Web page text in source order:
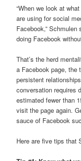
“When we look at
are using for social
Facebook,”
doing Facebook
That’s the herd
a Facebook page,
persistent
conversation requires
estimated fewer than
visit the page again.
sauce of Facebook
Here are five tips that